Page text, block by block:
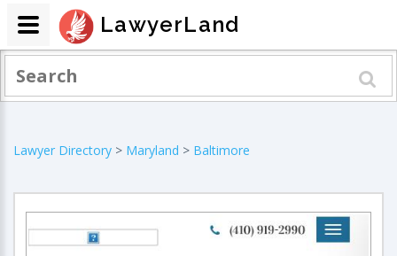
Lawyer Directory > Maryland > Baltimore
LawyerLand